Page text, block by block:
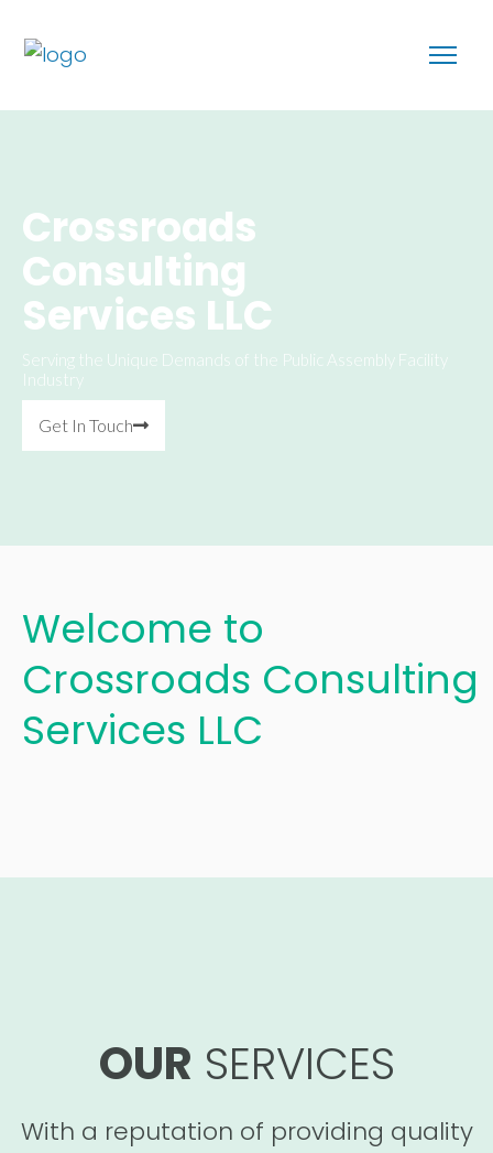
Crossroads
Consulting
Services LLC
Serving the Unique Demands of the Public Assembly Facility
Industry
Get In Touch
Welcome to
Crossroads Consulting
Services LLC
OUR SERVICES
With a reputation of providing quality